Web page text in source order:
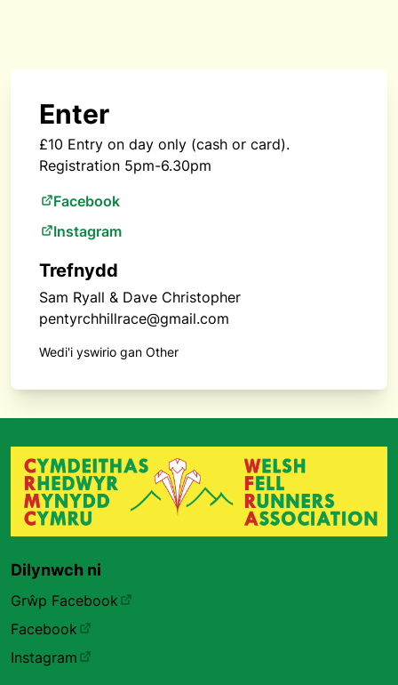
Enter
£10 Entry on day only (cash or card).
Registration 5pm-6.30pm
Facebook
Instagram
Trefnydd
Sam Ryall & Dave Christopher
pentyrchhillrace@gmail.com
Wedi'i yswirio gan Other
Dilynwch ni
Grŵp Facebook
Facebook
Instagram